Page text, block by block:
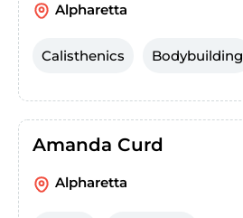
Alpharetta
Calisthenics Bodybuilding
Amanda Curd
Alpharetta